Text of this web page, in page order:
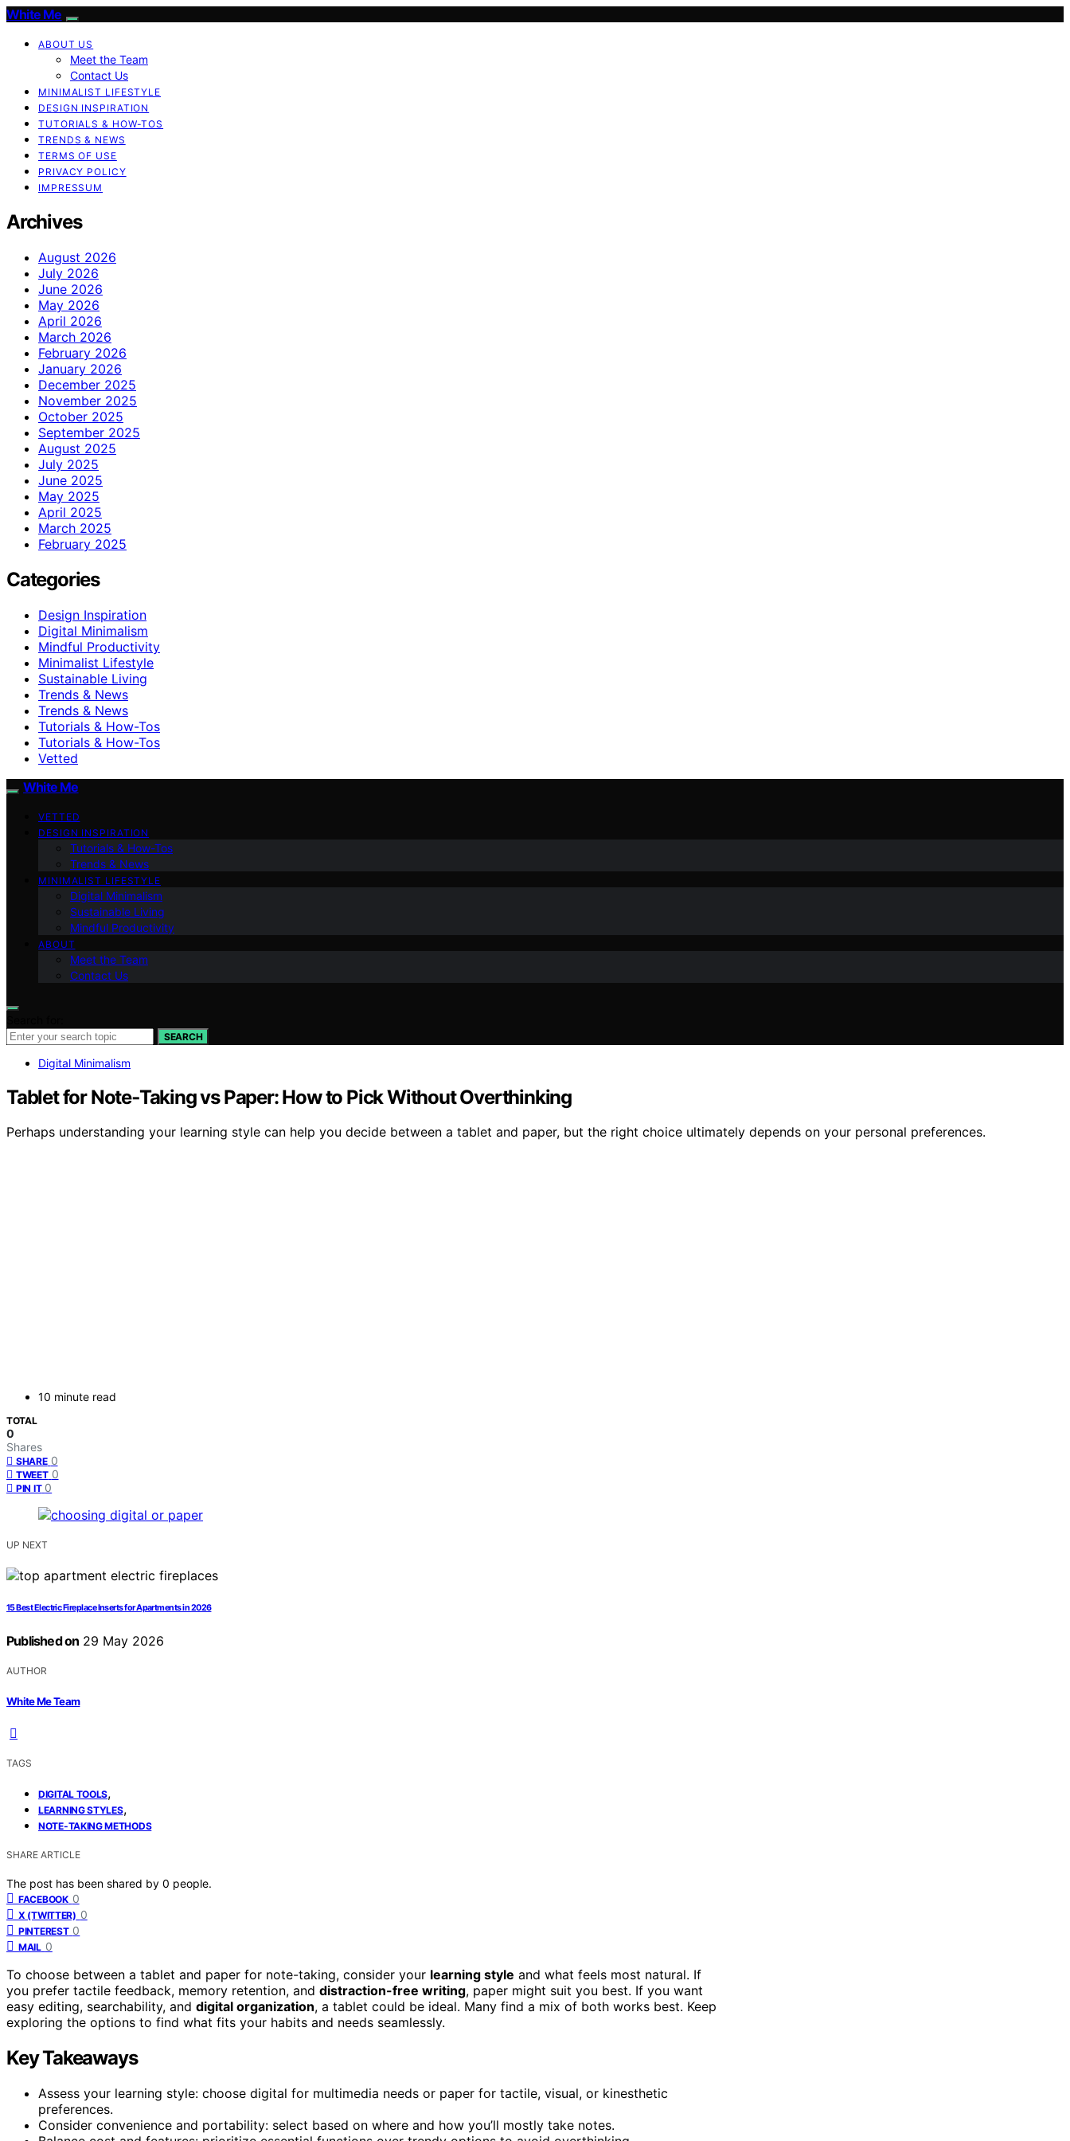
White Me
ABOUT US
Meet the Team
Contact Us
MINIMALIST LIFESTYLE
DESIGN INSPIRATION
TUTORIALS & HOW-TOS
TRENDS & NEWS
TERMS OF USE
PRIVACY POLICY
IMPRESSUM
Archives
August 2026
July 2026
June 2026
May 2026
April 2026
March 2026
February 2026
January 2026
December 2025
November 2025
October 2025
September 2025
August 2025
July 2025
June 2025
May 2025
April 2025
March 2025
February 2025
Categories
Design Inspiration
Digital Minimalism
Mindful Productivity
Minimalist Lifestyle
Sustainable Living
Trends & News
Trends & News
Tutorials & How-Tos
Tutorials & How-Tos
Vetted
White Me
VETTED
DESIGN INSPIRATION
Tutorials & How-Tos
Trends & News
MINIMALIST LIFESTYLE
Digital Minimalism
Sustainable Living
Mindful Productivity
ABOUT
Meet the Team
Contact Us
SEARCH
Digital Minimalism
Tablet for Note‑Taking vs Paper: How to Pick Without Overthinking
Perhaps understanding your learning style can help you decide between a tablet and paper, but the right choice ultimately depends on your personal preferences.
10 minute read
TOTAL
0
Shares
SHARE 0
TWEET 0
PIN IT 0
UP NEXT
15 Best Electric Fireplace Inserts for Apartments in 2026
Published on 29 May 2026
AUTHOR
White Me Team
TAGS
DIGITAL TOOLS,
LEARNING STYLES,
NOTE-TAKING METHODS
SHARE ARTICLE
The post has been shared by 0 people.
FACEBOOK 0
X (TWITTER) 0
PINTEREST 0
MAIL 0
To choose between a tablet and paper for note-taking, consider your learning style and what feels most natural. If
you prefer tactile feedback, memory retention, and distraction-free writing, paper might suit you best. If you want
easy editing, searchability, and digital organization, a tablet could be ideal. Many find a mix of both works best. Keep
exploring the options to find what fits your habits and needs seamlessly.
Key Takeaways
Assess your learning style: choose digital for multimedia needs or paper for tactile, visual, or kinesthetic
preferences.
Consider convenience and portability: select based on where and how you’ll mostly take notes.